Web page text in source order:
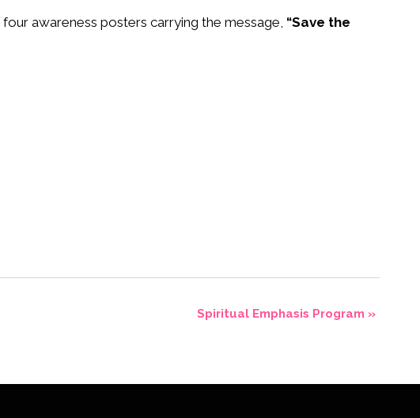
awareness posters carrying the message, “Save the
Spiritual Emphasis Program »